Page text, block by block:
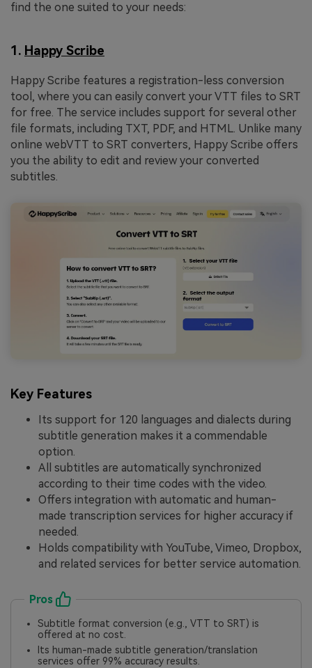
find the one suited to your needs:
1. Happy Scribe
Happy Scribe features a registration-less conversion
tool, where you can easily convert your VTT files to SRT
for free. The service includes support for several other
file formats, including TXT, PDF, and HTML. Unlike many
online webVTT to SRT converters, Happy Scribe offers
you the ability to edit and review your converted
subtitles.
Key Features
Its support for 120 languages and dialects during
subtitle generation makes it a commendable
option.
All subtitles are automatically synchronized
according to their time codes with the video.
Offers integration with automatic and human-
made transcription services for higher accuracy if
needed.
Holds compatibility with YouTube, Vimeo, Dropbox,
and related services for better service automation.
Pros
Subtitle format conversion (e.g., VTT to SRT) is
offered at no cost.
Its human-made subtitle generation/translation
services offer 99% accuracy results.